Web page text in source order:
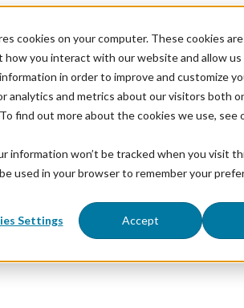
cookies on your computer. These cookies
how you interact with our website and allow
in order to improve and customize
analytics and metrics about our visitors both
find out more about the cookies we use, see
information won’t be tracked when you visit
used in your browser to remember your
Settings Accept